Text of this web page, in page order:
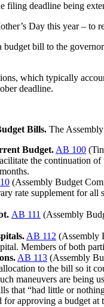
filing deadline being
Day this year – to
budget bill to the
which typically
deadline.
Bills. The
Budget. AB 100
the continuation
(Assembly Budget
rate supplement for
AB 111 (Assembly
AB 112 (Assembly
Members of both
AB 113 (Assembly
to the bill so it
maneuvers are being
that “had little or
approving a budget at